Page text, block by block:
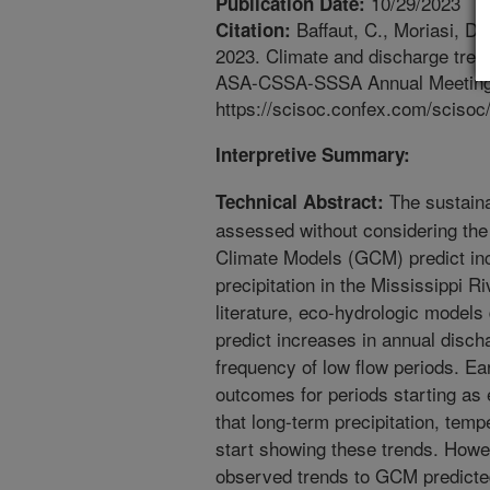
Citation: Baffaut, C., Moriasi,
2023. Climate and discharge
ASA-CSSA-SSSA Annual
https://scisoc.confex.com/
Interpretive Summary:
Technical Abstract: The
assessed without considering
Climate Models (GCM) predict
precipitation in the Mississippi
literature, eco-hydrologic
predict increases in annual
frequency of low flow periods.
outcomes for periods starting as
that long-term precipitation,
start showing these trends.
observed trends to GCM